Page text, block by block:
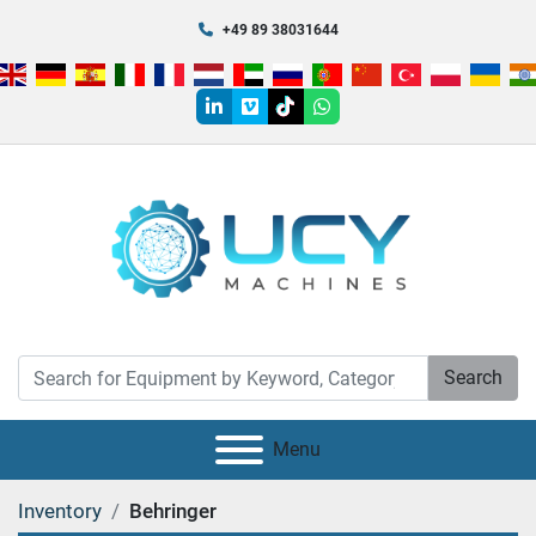
+49 89 38031644
linkedin
vimeotiktokwhatsapp
Search
Menu
Inventory Behringer